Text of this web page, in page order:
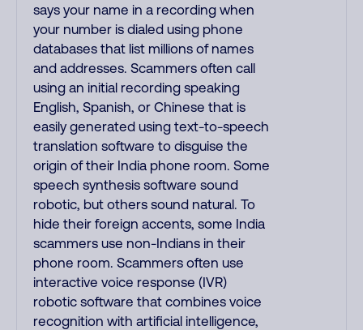
says your name in a recording when
your number is dialed using phone
databases that list millions of names
and addresses. Scammers often call
using an initial recording speaking
English, Spanish, or Chinese that is
easily generated using text-to-speech
translation software to disguise the
origin of their India phone room. Some
speech synthesis software sound
robotic, but others sound natural. To
hide their foreign accents, some India
scammers use non-Indians in their
phone room. Scammers often use
interactive voice response (IVR)
robotic software that combines voice
recognition with artificial intelligence,